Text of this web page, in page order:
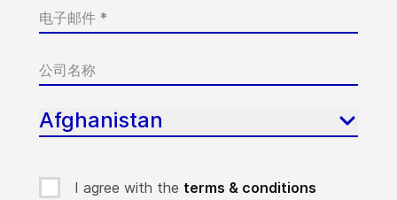
Afghanistan
I agree with the terms & conditions